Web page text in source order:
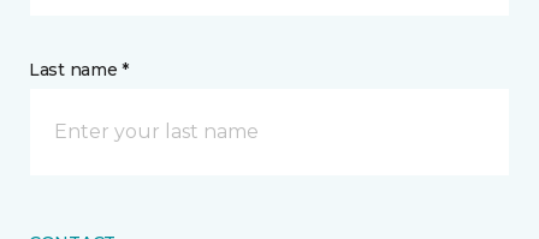
Last name *